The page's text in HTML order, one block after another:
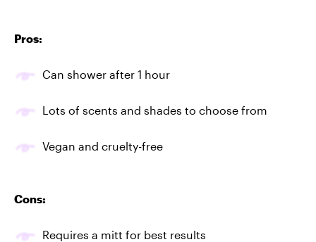
Pros:
Can shower after 1 hour
Lots of scents and shades to choose from
Vegan and cruelty-free
Cons:
Requires a mitt for best results